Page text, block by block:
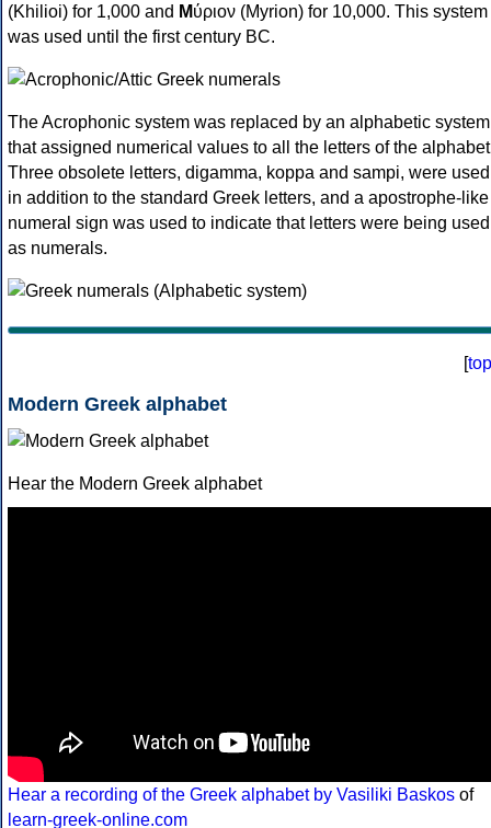
(Khilioi) for 1,000 and Μύριον (Myrion) for 10,000. This system
was used until the first century BC.
The Acrophonic system was replaced by an alphabetic system
that assigned numerical values to all the letters of the
Three obsolete letters, digamma, koppa and sampi, were used
in addition to the standard Greek letters, and a apostrophe-like
numeral sign was used to indicate that letters were being used
as numerals.
[top
Modern Greek alphabet
Hear the Modern Greek alphabet
Hear a recording of the Greek alphabet by Vasiliki Baskos of
learn-greek-online.com